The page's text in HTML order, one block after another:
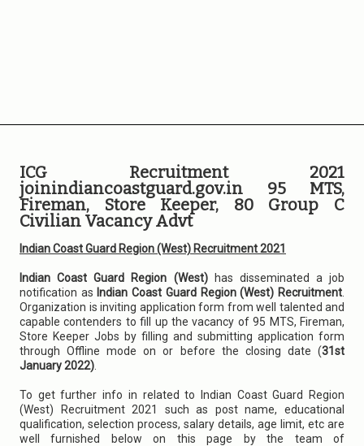
ICG Recruitment 2021
joinindiancoastguard.gov.in 95 MTS,
Fireman, Store Keeper, 80 Group C
Civilian Vacancy Advt
Indian Coast Guard Region (West) Recruitment 2021
Indian Coast Guard Region (West)has disseminated a job
notification as Indian Coast Guard Region (West) Recruitment
Organization is inviting application form from well talented and
capable contenders to fill up the vacancy of 95 MTS, Fireman,
Store Keeper Jobs by filling and submitting application form
through Offline mode on or before the closing date (31st
January 2022)
To get further info in related to Indian Coast Guard Region
(West) Recruitment 2021 such as post name, educational
qualification, selection process, salary details, age limit, etc are
well furnished below on this page by the team of